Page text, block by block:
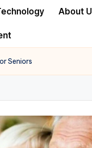
About
Seniors